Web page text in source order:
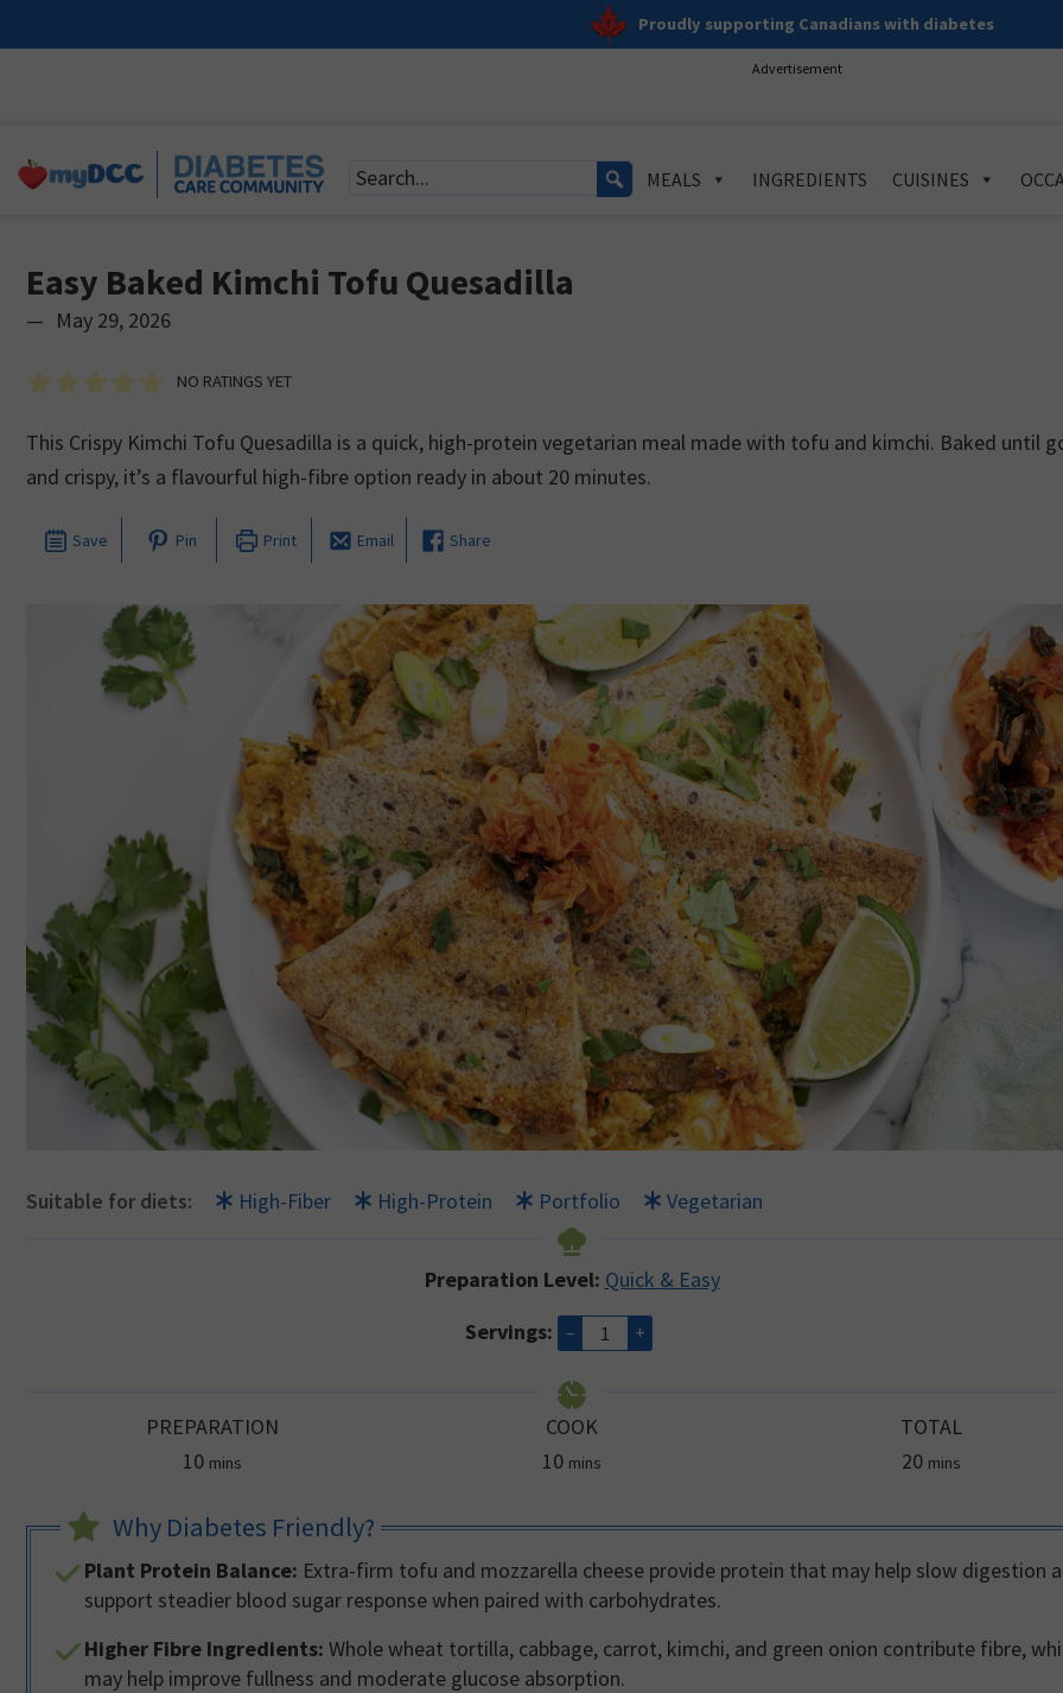
Proudly supporting Canadians with diabetes
Advertisement
MEALS INGREDIENTS CUISINES
Easy Baked Kimchi Tofu Quesadilla
— May 29, 2026
NO RATINGS YET
This Crispy Kimchi Tofu Quesadilla is a quick, high-protein vegetarian meal made with tofu and kimchi. Baked until
and crispy, it’s a flavourful high-fibre option ready in about 20 minutes.
Save Pin Print Email Share
Suitable for diets: High-Fiber High-Protein Portfolio Vegetarian
Preparation Level: Quick & Easy
Servings: – +
PREPARATION
10minutes
mins
COOK
10minutes
mins
TOTAL
20minutes
mins
Why Diabetes Friendly?
Plant Protein Balance: Extra-firm tofu and mozzarella cheese provide protein that may help slow digestion
support steadier blood sugar response when paired with carbohydrates.
Higher Fibre Ingredients: Whole wheat tortilla, cabbage, carrot, kimchi, and green onion contribute fibre,
may help improve fullness and moderate glucose absorption.